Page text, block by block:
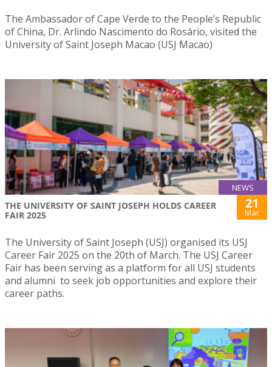
The Ambassador of Cape Verde to the People’s Republic
of China, Dr. Arlindo Nascimento do Rosário, visited the
University of Saint Joseph Macao (USJ Macao)
NEWS
THE UNIVERSITY OF SAINT JOSEPH HOLDS CAREER
FAIR 2025
21
Mar
The University of Saint Joseph (USJ) organised its USJ
Career Fair 2025 on the 20th of March. The USJ Career
Fair has been serving as a platform for all USJ students
and alumni to seek job opportunities and explore their
career paths.